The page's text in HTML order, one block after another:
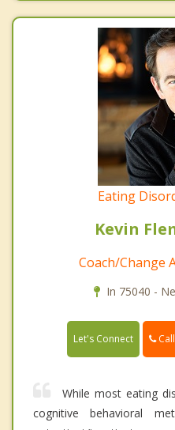
Eating
Kevin
Coach/Change
In 75040 -
Let's Connect
While most eating
cognitive behavioral